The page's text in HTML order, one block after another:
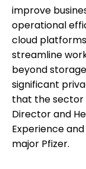
improve
operational
cloud
streamline
beyond
significant
that the sector
Director and
Experience
major Pfizer.